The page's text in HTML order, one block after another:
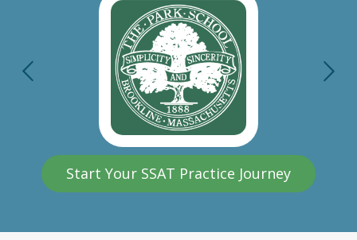
Start Your SSAT Practice Journey